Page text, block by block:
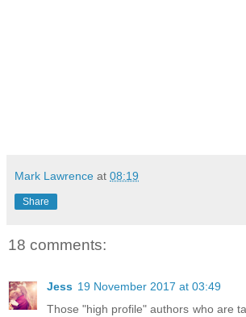
Mark Lawrence at 08:19
Share
18 comments:
Jess 19 November 2017 at 03:49
Those "high profile" authors who are